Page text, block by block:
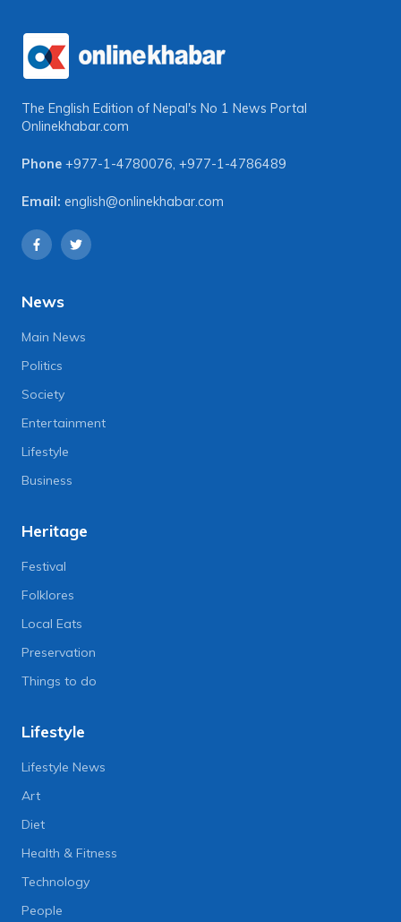
The English Edition of Nepal's No 1 News Portal
Onlinekhabar.com
Phone +977-1-4780076, +977-1-4786489
Email: english@onlinekhabar.com
News
Main News
Politics
Society
Entertainment
Lifestyle
Business
Heritage
Festival
Folklores
Local Eats
Preservation
Things to do
Lifestyle
Lifestyle News
Art
Diet
Health & Fitness
Technology
People